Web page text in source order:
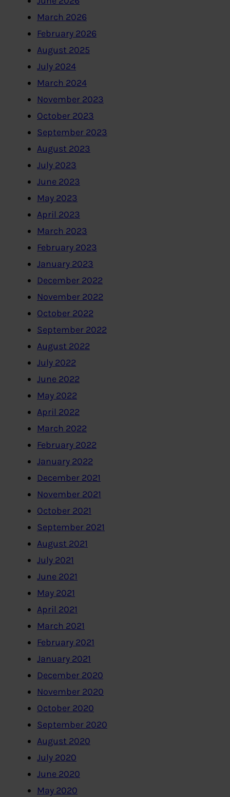
March 2026
February 2026
August 2025
July 2024
March 2024
November 2023
October 2023
September 2023
August 2023
July 2023
June 2023
May 2023
April 2023
March 2023
February 2023
January 2023
December 2022
November 2022
October 2022
September 2022
August 2022
July 2022
June 2022
May 2022
April 2022
March 2022
February 2022
January 2022
December 2021
November 2021
October 2021
September 2021
August 2021
July 2021
June 2021
May 2021
April 2021
March 2021
February 2021
January 2021
December 2020
November 2020
October 2020
September 2020
August 2020
July 2020
June 2020
May 2020